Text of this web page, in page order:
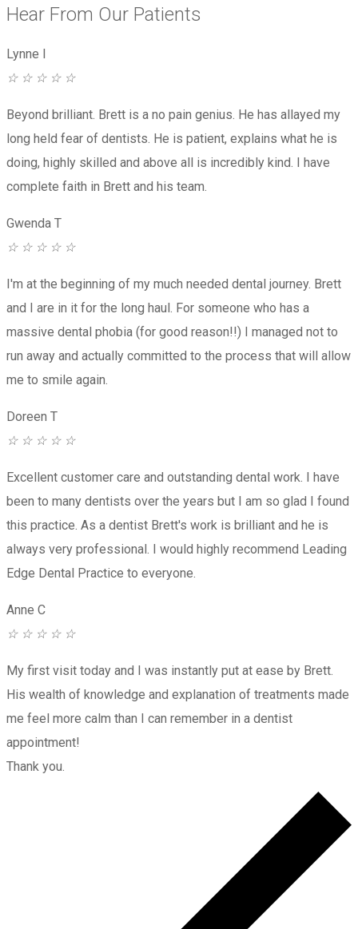
Hear From Our Patients
Lynne I
☆ ☆ ☆ ☆ ☆
Beyond brilliant. Brett is a no pain genius. He has allayed my
long held fear of dentists. He is patient, explains what he is
doing, highly skilled and above all is incredibly kind. I have
complete faith in Brett and his team.
Gwenda T
☆ ☆ ☆ ☆ ☆
I'm at the beginning of my much needed dental journey. Brett
and I are in it for the long haul. For someone who has a
massive dental phobia (for good reason!!) I managed not to
run away and actually committed to the process that will allow
me to smile again.
Doreen T
☆ ☆ ☆ ☆ ☆
Excellent customer care and outstanding dental work. I have
been to many dentists over the years but I am so glad I found
this practice. As a dentist Brett's work is brilliant and he is
always very professional. I would highly recommend Leading
Edge Dental Practice to everyone.
Anne C
☆ ☆ ☆ ☆ ☆
My first visit today and I was instantly put at ease by Brett.
His wealth of knowledge and explanation of treatments made
me feel more calm than I can remember in a dentist
appointment!
Thank you.